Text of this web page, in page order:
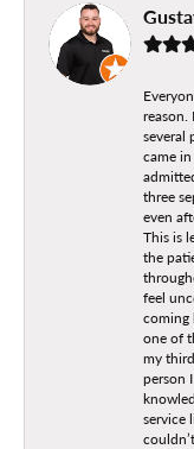
reason.
several
came
three
even
This is
the
feel
coming
one of
my
person
service